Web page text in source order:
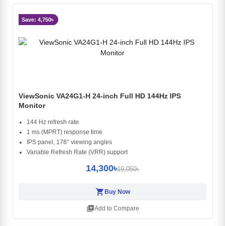
Save: 4,750৳
ViewSonic VA24G1-H 24-inch Full HD 144Hz IPS
Monitor
144 Hz refresh rate
1 ms (MPRT) response time
IPS panel, 178° viewing angles
Variable Refresh Rate (VRR) support
14,300৳19,050৳
shopping_cartBuy Now
library_addAdd to Compare